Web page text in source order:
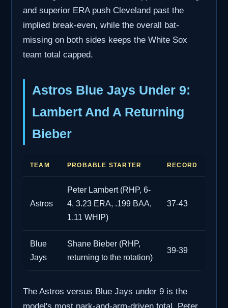
and superior ERA push Cleveland past the
implied break-even, while the overall bat-
missing on both sides keeps the White Sox
team total capped.
Astros Blue Jays Under 9:
Lambert And A Returning
Bieber
TEAM PROBABLE STARTER RECORD
Astros
Peter Lambert (RHP, 6-
4, 3.23 ERA, .199 BAA,
1.11 WHIP)
37-43
Blue
Jays
Shane Bieber (RHP,
returning to the rotation)
39-39
The Astros versus Blue Jays under 9 is the